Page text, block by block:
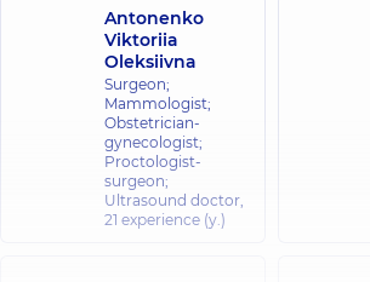
Antonenko
Viktoriia
Oleksiivna
Surgeon;
Mammologist;
Obstetrician-
gynecologist;
Proctologist-
surgeon;
Ultrasound doctor,
21 experience (y.)